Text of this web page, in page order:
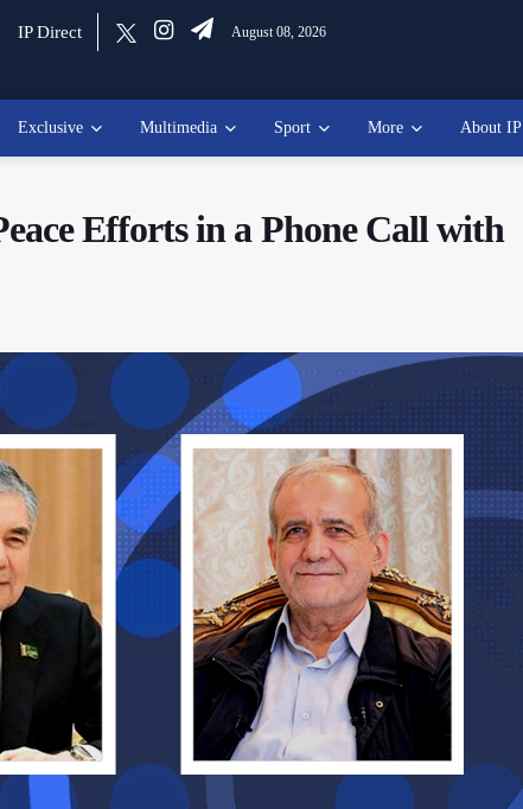
IP Direct August 08, 2026
Exclusive Multimedia Sport More About IP
Efforts in a Phone Call with